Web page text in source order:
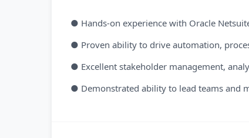
● Hands-on experience with Oracle
● Proven ability to drive automation,
● Excellent stakeholder management,
● Demonstrated ability to lead teams and